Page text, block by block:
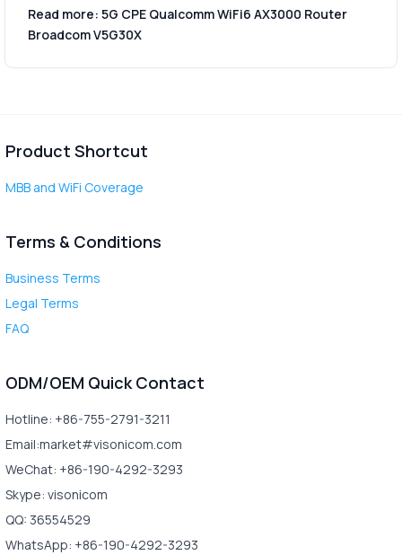
Read more: 5G CPE Qualcomm WiFi6 AX3000 Router
Broadcom V5G30X
Product Shortcut
MBB and WiFi Coverage
Terms & Conditions
Business Terms
Legal Terms
FAQ
ODM/OEM Quick Contact
Hotline: +86-755-2791-3211
Email:market#visonicom.com
WeChat: +86-190-4292-3293
Skype: visonicom
QQ: 36554529
WhatsApp: +86-190-4292-3293